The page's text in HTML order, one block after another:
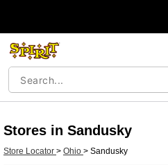
Stores in Sandusky
Store Locator > Ohio > Sandusky